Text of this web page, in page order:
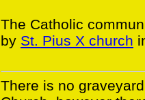
The Catholic
by St. Pius X church
There is no